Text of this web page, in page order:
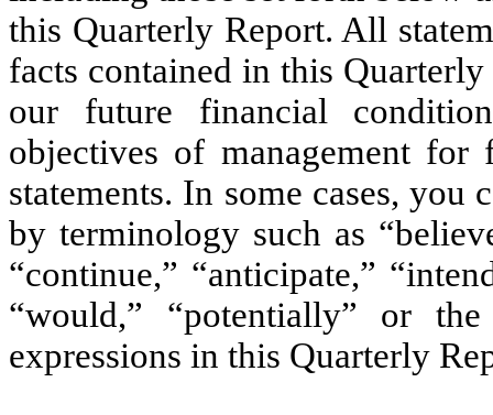
this Quarterly Report. All
facts contained in this
our future financial
objectives of management for
statements. In some cases,
by terminology such as
“continue,” “anticipate,”
“would,” “potentially” or
expressions in this Quarterly